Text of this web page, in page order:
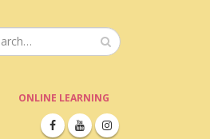
ONLINE LEARNING